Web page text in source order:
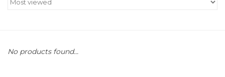
Gift cards
No products found...